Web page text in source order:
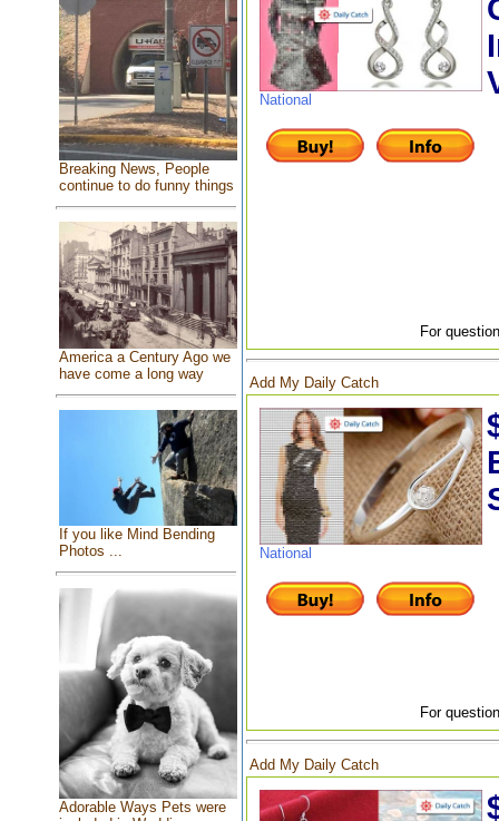
Breaking News, People
continue to do funny things
America a Century Ago we
have come a long way
If you like Mind Bending
Photos ...
Adorable Ways Pets were
National
For
Add My Daily Catch
National
For
Add My Daily Catch